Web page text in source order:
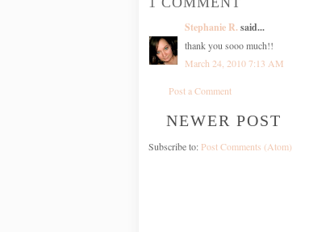
Stephanie R. said...
thank you sooo much!!
March 24, 2010 7:13 AM
Post a Comment
NEWER POST
Subscribe to: Post Comments (Atom)